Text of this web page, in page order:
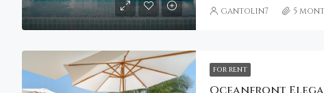
gantolin7 5
FOR RENT